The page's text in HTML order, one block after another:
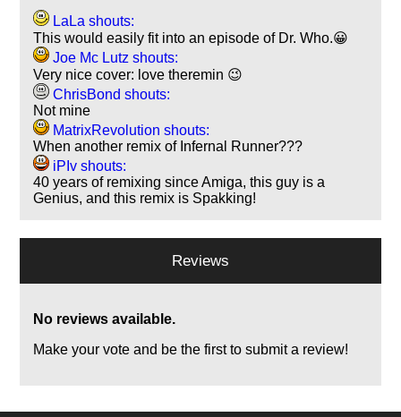
LaLa shouts:
This would easily fit into an episode of Dr. Who.😀
Joe Mc Lutz shouts:
Very nice cover: love theremin 😉
ChrisBond shouts:
Not mine
MatrixRevolution shouts:
When another remix of Infernal Runner???
iPIv shouts:
40 years of remixing since Amiga, this guy is a
Genius, and this remix is Spakking!
Reviews
No reviews available.
Make your vote and be the first to submit a review!